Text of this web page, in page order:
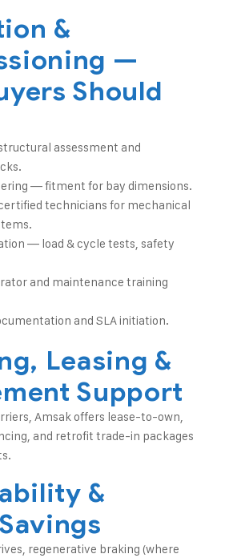
&
—
Should
assessment and
— fitment for bay dimensions.
technicians for mechanical
— load & cycle tests, safety
and maintenance training
and SLA initiation.
Leasing &
Support
Amsak offers lease-to-own,
and retrofit trade-in packages
&
regenerative braking (where